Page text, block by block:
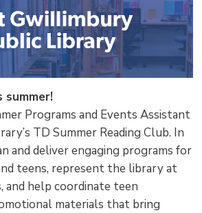
summer!
Programs and Events Assistant
TD Summer Reading Club. In
and deliver engaging programs for
teens, represent the library at
and help coordinate teen
materials that bring